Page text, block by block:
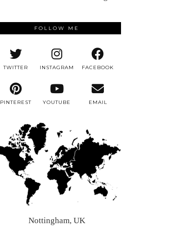
FOLLOW ME
TWITTER INSTAGRAM FACEBOOK
PINTEREST YOUTUBE EMAIL
Nottingham, UK